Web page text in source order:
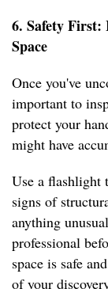
6. Safety First:
Space
Once you've
important to
protect your
might have
Use a flashlight
signs of
anything
professional
space is safe
of your